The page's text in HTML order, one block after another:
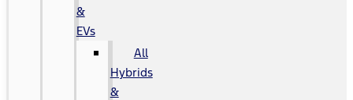
&
EVs
All
Hybrids
&